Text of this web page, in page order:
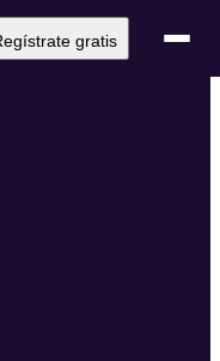
gratis